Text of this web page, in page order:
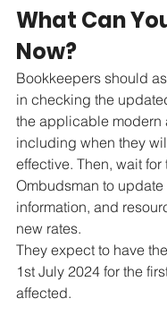
What Can
Now?
Bookkeepers should
in checking the
the applicable modern
including when they
effective. Then, wait for
Ombudsman to update
information, and
new rates.
They expect to have
1st July 2024 for the
affected.